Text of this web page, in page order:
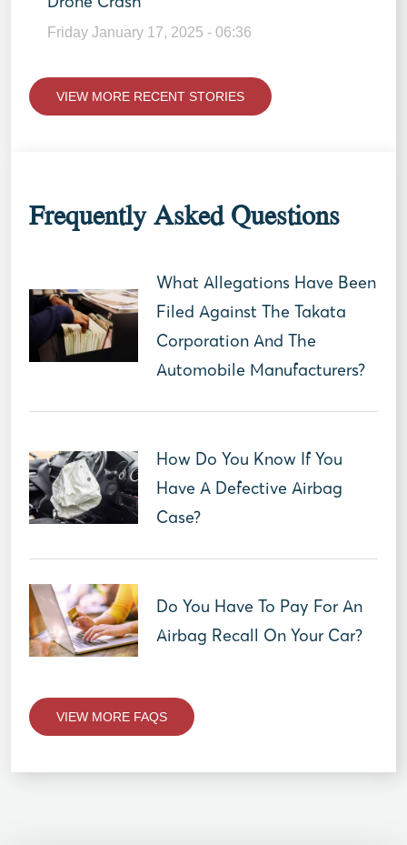
Friday January 17, 2025 - 06:36
VIEW MORE RECENT STORIES
Frequently Asked Questions
What Allegations Have Been
Filed Against The Takata
Corporation And The
Automobile Manufacturers?
How Do You Know If You
Have A Defective Airbag
Case?
Do You Have To Pay For An
Airbag Recall On Your Car?
VIEW MORE FAQS